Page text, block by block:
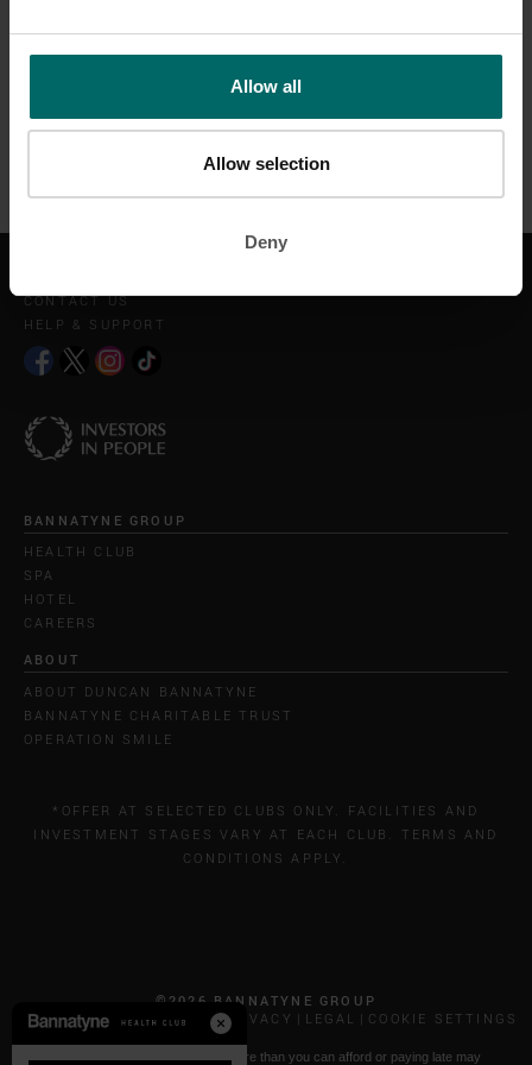
Allow all
Allow selection
Deny
most of you will know who have followed our programme.
Don't cut out fats, eat your fats in line with your daily goals, keep
exercising specific to achieving your goals and the results will
CONTACT US
HELP & SUPPORT
BANNATYNE GROUP
HEALTH CLUB
SPA
HOTEL
CAREERS
ABOUT
ABOUT DUNCAN BANNATYNE
BANNATYNE CHARITABLE TRUST
OPERATION SMILE
*OFFER AT SELECTED CLUBS ONLY. FACILITIES AND
INVESTMENT STAGES VARY AT EACH CLUB. TERMS AND
CONDITIONS APPLY.
©2026 BANNATYNE GROUP
CALL COSTS
COOKIES & PRIVACY LEGAL COOKIE SETTINGS
* Paying by Klarna: Borrowing more than you can afford or paying late may